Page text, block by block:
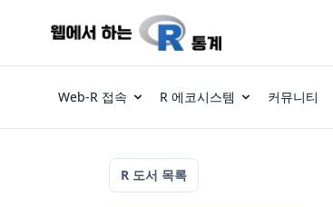
Web-R 접속 R 에코시스템 커뮤니티
R 도서 목록